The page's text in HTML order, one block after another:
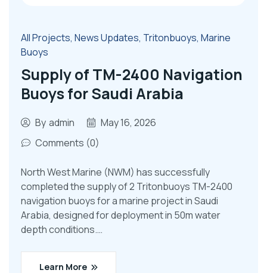
All Projects, News Updates, Tritonbuoys, Marine
Buoys
Supply of TM-2400 Navigation
Buoys for Saudi Arabia
By admin
May 16, 2026
Comments (0)
North West Marine (NWM) has successfully
completed the supply of 2 Tritonbuoys TM-2400
navigation buoys for a marine project in Saudi
Arabia, designed for deployment in 50m water
depth conditions.…
Learn More